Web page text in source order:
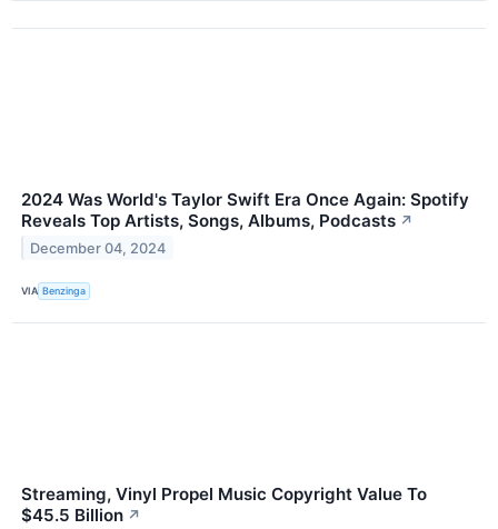
2024 Was World's Taylor Swift Era Once Again: Spotify
Reveals Top Artists, Songs, Albums, Podcasts ↗
December 04, 2024
VIA Benzinga
Streaming, Vinyl Propel Music Copyright Value To
$45.5 Billion ↗